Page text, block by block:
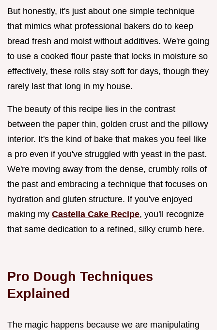
But honestly, it's just about one simple technique
that mimics what professional bakers do to keep
bread fresh and moist without additives. We're going
to use a cooked flour paste that locks in moisture so
effectively, these rolls stay soft for days, though they
rarely last that long in my house.
The beauty of this recipe lies in the contrast
between the paper thin, golden crust and the pillowy
interior. It's the kind of bake that makes you feel like
a pro even if you've struggled with yeast in the past.
We're moving away from the dense, crumbly rolls of
the past and embracing a technique that focuses on
hydration and gluten structure. If you've enjoyed
making my Castella Cake Recipe, you'll recognize
that same dedication to a refined, silky crumb here.
Pro Dough Techniques
Explained
The magic happens because we are manipulating